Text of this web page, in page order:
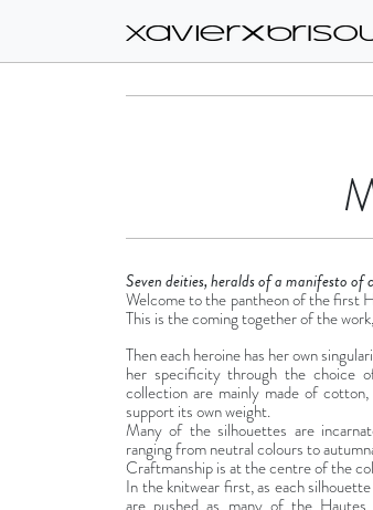
Seven deities, heralds of a manifesto
Welcome to the pantheon of the first
This is the coming together of the
Then each heroine has her own
her specificity through the choice
collection are mainly made of
support its own weight.
Many of the silhouettes are
ranging from neutral colours to
Craftmanship is at the centre of the
In the knitwear first, as each